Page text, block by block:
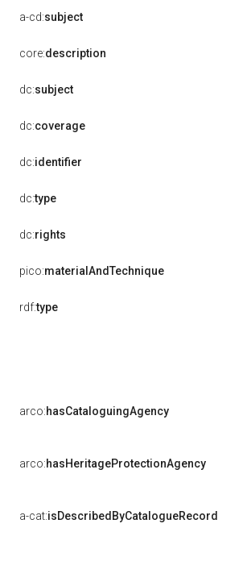
a-cd:subject
core:description
dc:subject
dc:coverage
dc:identifier
dc:type
dc:rights
pico:materialAndTechnique
rdf:type
arco:hasCataloguingAgency
arco:hasHeritageProtectionAgency
a-cat:isDescribedByCatalogueRecord